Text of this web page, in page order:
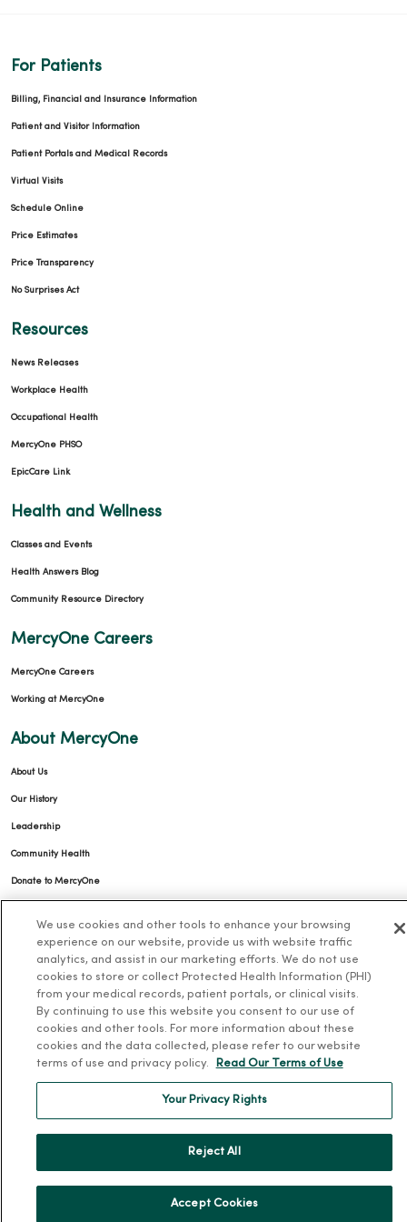
For Patients
Billing, Financial and Insurance Information
Patient and Visitor Information
Patient Portals and Medical Records
Virtual Visits
Schedule Online
Price Estimates
Price Transparency
No Surprises Act
Resources
News Releases
Workplace Health
Occupational Health
MercyOne PHSO
EpicCare Link
Health and Wellness
Classes and Events
Health Answers Blog
Community Resource Directory
MercyOne Careers
MercyOne Careers
Working at MercyOne
About MercyOne
About Us
Our History
Leadership
Community Health
Donate to MercyOne
Team Directory
En Español
For Colleagues
© 2026 Trinity Health TERMS OF USE AND ONLINE PRIVACY
We use cookies and other tools to enhance your browsing
experience on our website, provide us with website traffic
analytics, and assist in our marketing efforts. We do not use
cookies to store or collect Protected Health Information (PHI)
from your medical records, patient portals, or clinical visits.
By continuing to use this website you consent to our use of
cookies and other tools. For more information about these
cookies and the data collected, please refer to our website
terms of use and privacy policy.
Read Our Terms of Use
Your Privacy Rights
Reject All
Accept Cookies